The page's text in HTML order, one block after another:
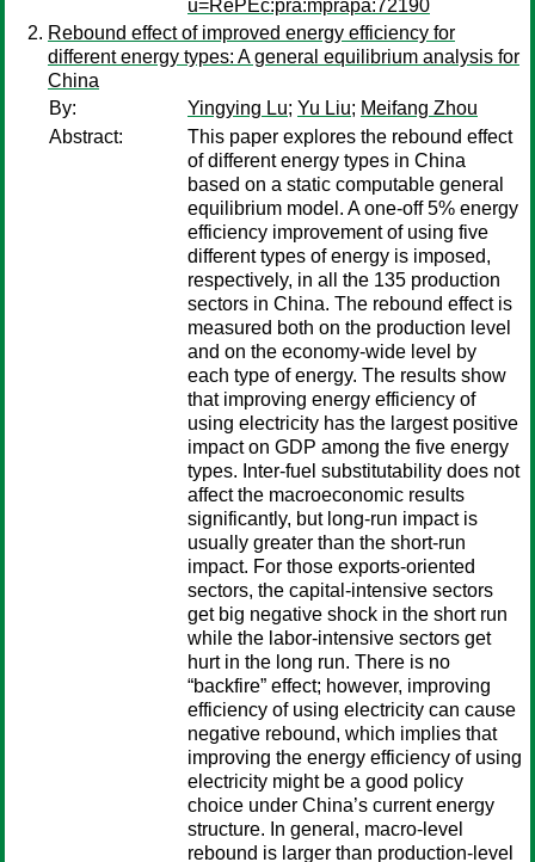
u=RePEc:pra:mprapa:72190
Rebound effect of improved energy efficiency for
different energy types: A general equilibrium analysis for
China
By:
Yingying Lu; Yu Liu; Meifang Zhou
Abstract:
This paper explores the rebound effect
of different energy types in China
based on a static computable general
equilibrium model. A one-off 5% energy
efficiency improvement of using five
different types of energy is imposed,
respectively, in all the 135 production
sectors in China. The rebound effect is
measured both on the production level
and on the economy-wide level by
each type of energy. The results show
that improving energy efficiency of
using electricity has the largest positive
impact on GDP among the five energy
types. Inter-fuel substitutability does not
affect the macroeconomic results
significantly, but long-run impact is
usually greater than the short-run
impact. For those exports-oriented
sectors, the capital-intensive sectors
get big negative shock in the short run
while the labor-intensive sectors get
hurt in the long run. There is no
“backfire” effect; however, improving
efficiency of using electricity can cause
negative rebound, which implies that
improving the energy efficiency of using
electricity might be a good policy
choice under China’s current energy
structure. In general, macro-level
rebound is larger than production-level